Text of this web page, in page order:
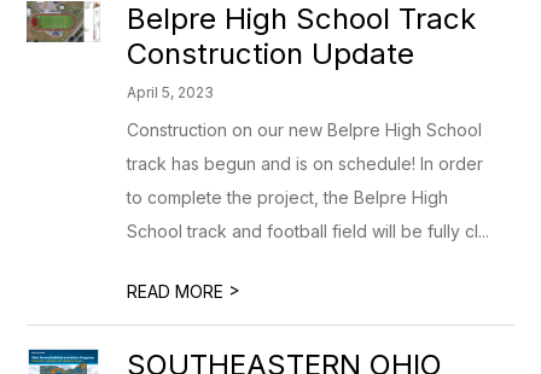
Belpre High School Track
Construction Update
April 5, 2023
Construction on our new Belpre High School
track has begun and is on schedule! In order
to complete the project, the Belpre High
School track and football field will be fully cl...
READ MORE >
SOUTHEASTERN OHIO